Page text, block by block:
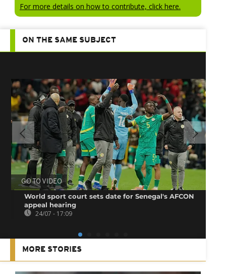
For more details on how to contribute, click here.
ON THE SAME SUBJECT
GO TO VIDEO
World sport court sets date for Senegal's AFCON
appeal hearing
24/07 - 17:09
MORE STORIES